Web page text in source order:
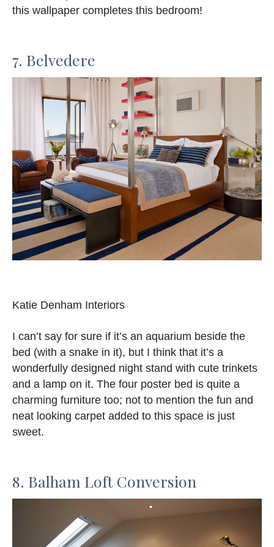
this wallpaper completes this bedroom!
7. Belvedere
Katie Denham Interiors
I can’t say for sure if it’s an aquarium beside the
bed (with a snake in it), but I think that it’s a
wonderfully designed night stand with cute trinkets
and a lamp on it. The four poster bed is quite a
charming furniture too; not to mention the fun and
neat looking carpet added to this space is just
sweet.
8. Balham Loft Conversion